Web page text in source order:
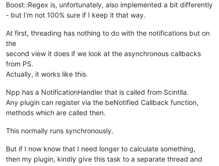
Boost::Regex is, unfortunately, also implemented a bit differently
- but I’m not 100% sure if I keep it that way.
At first, threading has nothing to do with the notifications but on
the
second view it does if we look at the asynchronous callbacks
from PS.
Actually, it works like this.
Npp has a NotificationHandler that is called from Scintlla.
Any plugin can register via the beNotified Callback function,
methods which are called then.
This normally runs synchronously.
But if I now know that I need longer to calculate something,
then my plugin, kindly give this task to a separate thread and